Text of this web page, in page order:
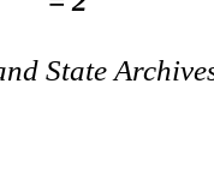
State